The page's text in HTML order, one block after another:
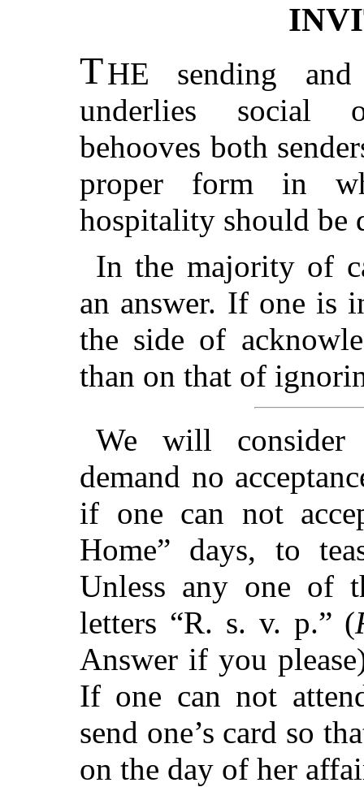
THE sending
underlies social
behooves both
proper form in
hospitality should be
In the majority of
an answer. If one is
the side of
than on that of
We will consider
demand no
if one can not
Home” days, to
Unless any one of
letters “R. s. v. p.” (
Answer if you
If one can not
send one’s card so
on the day of her